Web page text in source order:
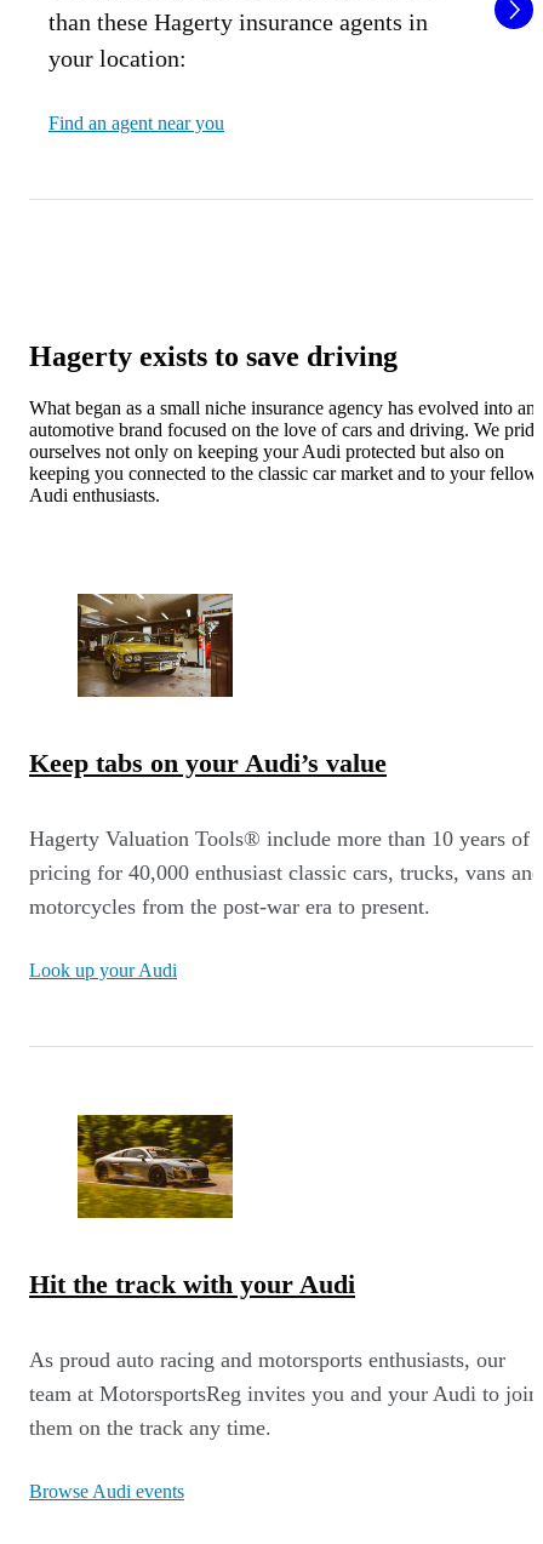
than these Hagerty insurance agents in
your location:
Find an agent near you
Hagerty exists to save driving
What began as a small niche insurance agency has evolved into an
automotive brand focused on the love of cars and driving. We pride
ourselves not only on keeping your Audi protected but also on
keeping you connected to the classic car market and to your fellow
Audi enthusiasts.
Keep tabs on your Audi’s value
Hagerty Valuation Tools® include more than 10 years of
pricing for 40,000 enthusiast classic cars, trucks, vans and
motorcycles from the post-war era to present.
Look up your Audi
Hit the track with your Audi
As proud auto racing and motorsports enthusiasts, our
team at MotorsportsReg invites you and your Audi to join
them on the track any time.
Browse Audi events